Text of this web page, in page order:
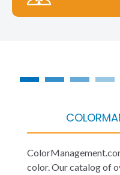
color. Our catalog of